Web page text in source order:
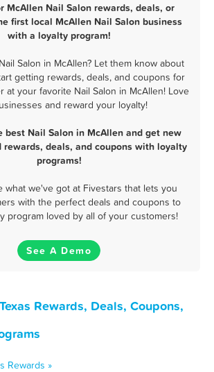
McAllen Nail Salon rewards, deals, or
first local McAllen Nail Salon business
with a loyalty program!
Salon in McAllen? Let them know about
getting rewards, deals, and coupons for
at your favorite Nail Salon in McAllen! Love
and reward your loyalty!
best Nail Salon in McAllen and get new
rewards, deals, and coupons with loyalty
programs!
what we've got at Fivestars that lets you
with the perfect deals and coupons to
program loved by all of your customers!
See A Demo
Rewards, Deals, Coupons,
Rewards »